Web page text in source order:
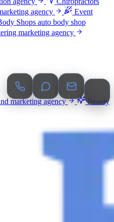
agency
Event
Shops auto body shop
marketing agency
marketing agency
Beauty